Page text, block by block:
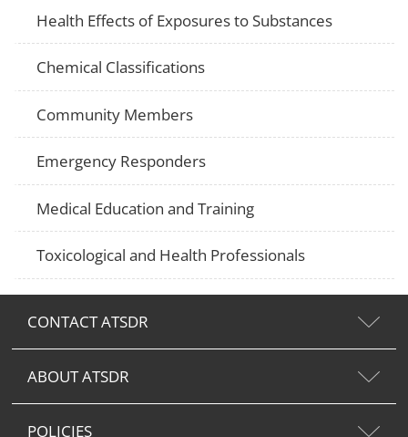
Health Effects of Exposures to Substances
Chemical Classifications
Community Members
Emergency Responders
Medical Education and Training
Toxicological and Health Professionals
CONTACT ATSDR
ABOUT ATSDR
POLICIES